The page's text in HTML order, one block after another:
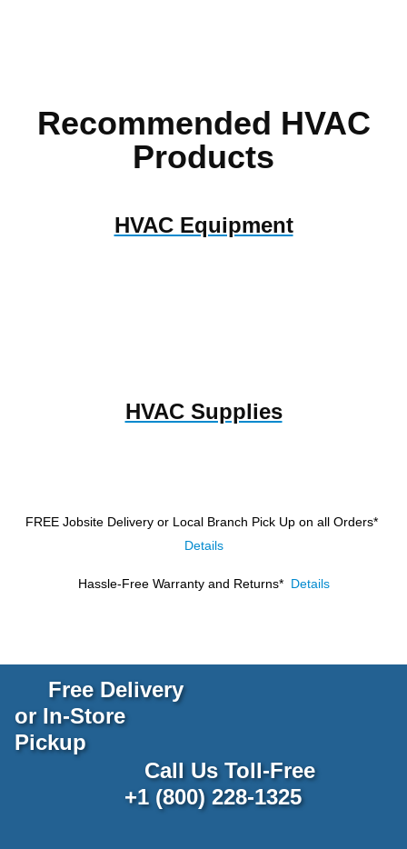
Recommended HVAC
Products
HVAC Equipment
HVAC Supplies
FREE Jobsite Delivery or Local Branch Pick Up on all Orders*
Details
Hassle-Free Warranty and Returns* Details
Free Delivery
or In-Store
Pickup
Call Us Toll-Free
+1 (800) 228-1325